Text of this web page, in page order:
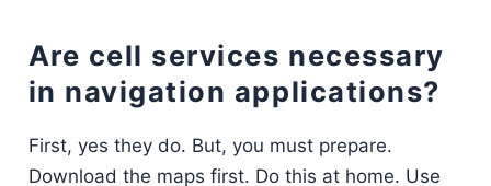
Are cell services necessary
in navigation applications?
First, yes they do. But, you must prepare.
Download the maps first. Do this at home. Use